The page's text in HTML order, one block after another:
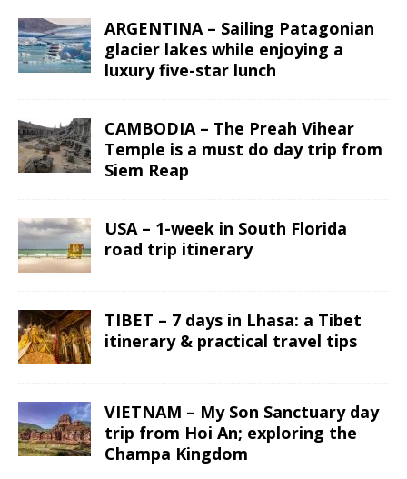
ARGENTINA – Sailing Patagonian
glacier lakes while enjoying a
luxury five-star lunch
CAMBODIA – The Preah Vihear
Temple is a must do day trip from
Siem Reap
USA – 1-week in South Florida
road trip itinerary
TIBET – 7 days in Lhasa: a Tibet
itinerary & practical travel tips
VIETNAM – My Son Sanctuary day
trip from Hoi An; exploring the
Champa Kingdom